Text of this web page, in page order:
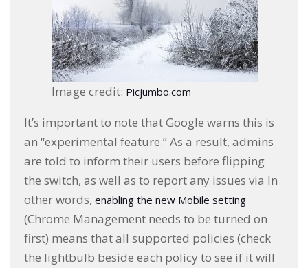
Image credit: Picjumbo.com
It’s important to note that Google warns this is
an “experimental feature.” As a result, admins
are told to inform their users before flipping
the switch, as well as to report any issues via In
other words, enabling the new Mobile setting
(Chrome Management needs to be turned on
first) means that all supported policies (check
the lightbulb beside each policy to see if it will